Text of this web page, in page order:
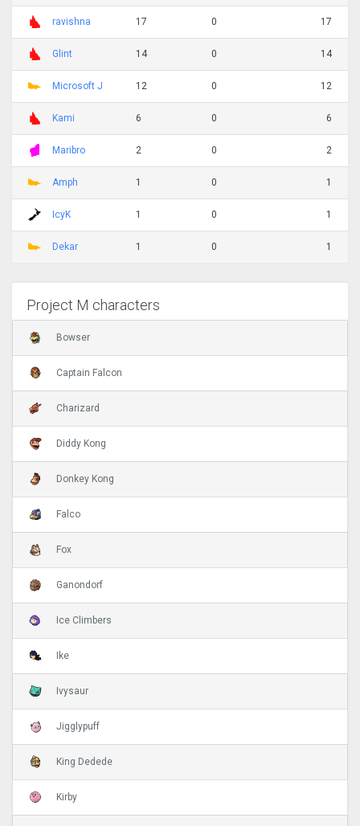
ravishna 17 0 17
Glint 14 0 14
Microsoft J 12 0 12
Kami 6 0 6
Maribro 2 0 2
Amph 1 0 1
IcyK 1 0 1
Dekar 1 0 1
Project M characters
Bowser
Captain Falcon
Charizard
Diddy Kong
Donkey Kong
Falco
Fox
Ganondorf
Ice Climbers
Ike
Ivysaur
Jigglypuff
King Dedede
Kirby